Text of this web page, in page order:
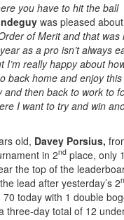
you have to hit the ball
was pleased
of Merit and that was
as a pro isn’t always
I’m really happy about
back home and enjoy
and then back to work to
I want to try and win
old, Davey Porsius,
in 2nd place, only
the top of the
lead after yesterday’s 2
today with 1 double
three-day total of 12